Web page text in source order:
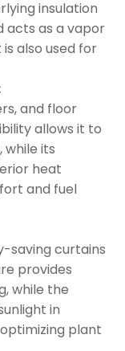
insulation
acts as a vapor
also used for
and floor
allows it to
its
heat
and fuel
saving curtains
provides
while the
in
plant